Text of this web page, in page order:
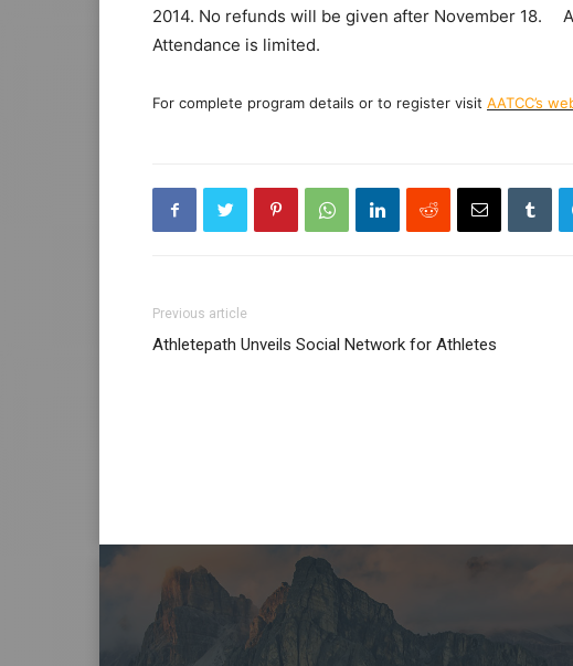
2014. No refunds will be given after November 18.
Attendance is limited.
For complete program details or to register visit AATCC’s
Previous article
Athletepath Unveils Social Network for Athletes